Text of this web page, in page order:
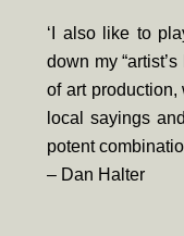
‘I also like to
down my
of art
local sayings
potent
– Dan Halter